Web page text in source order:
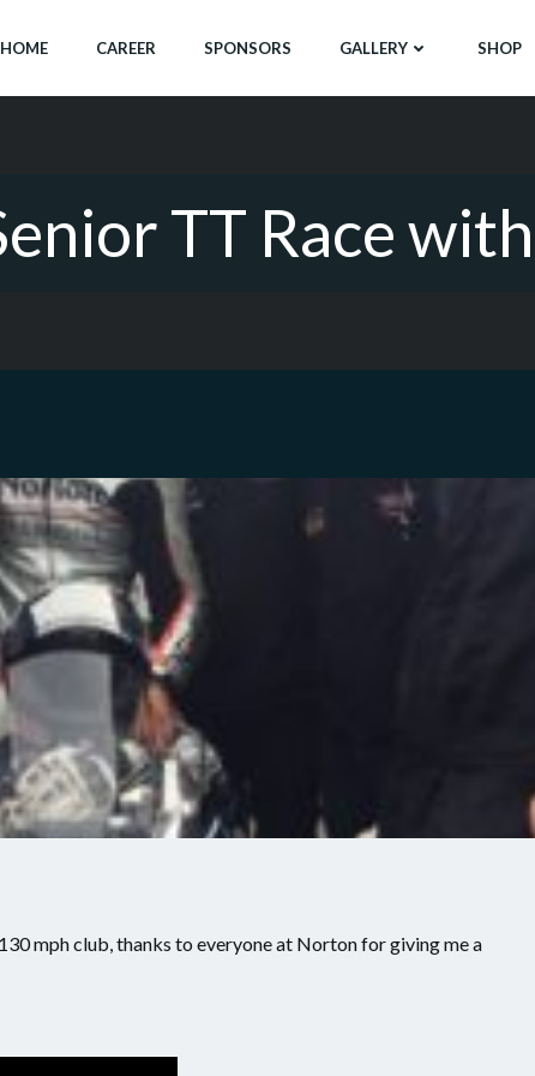
HOME CAREER SPONSORS GALLERY SHOP
TT Race
mph club, thanks to everyone at Norton for giving me a